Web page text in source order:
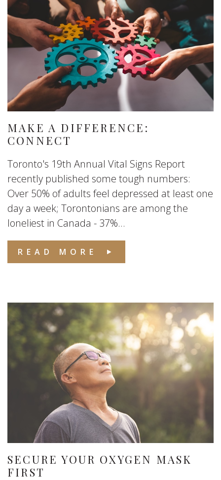
MAKE A DIFFERENCE:
CONNECT
Toronto's 19th Annual Vital Signs Report
recently published some tough numbers:
Over 50% of adults feel depressed at least one
day a week; Torontonians are among the
loneliest in Canada - 37%...
READ MORE
SECURE YOUR OXYGEN MASK
FIRST